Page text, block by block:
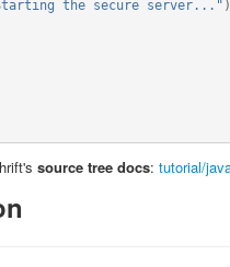
the secure server..."
source tree docs: tutorial/